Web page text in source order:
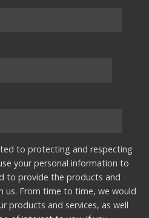
to protecting and respecting
your personal information to
to provide the products and
us. From time to time, we would
products and services, as well